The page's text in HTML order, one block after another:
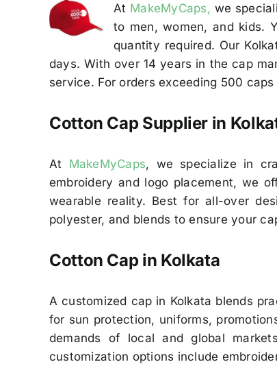
At MakeMyCaps, we
to men, women, and kids.
quantity required. Our
days. With over 14 years in the cap
service. For orders exceeding 500
Cotton Cap Supplier in
At MakeMyCaps, we specialize in
embroidery and logo placement, we
wearable reality. Best for all-over
polyester, and blends to ensure your
Cotton Cap in Kolkata
A customized cap in Kolkata blends
for sun protection, uniforms,
demands of local and global
customization options include